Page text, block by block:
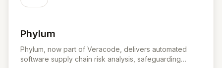
Phylum
View Phylum
Phylum, now part of Veracode, delivers automated
software supply chain risk analysis, safeguarding